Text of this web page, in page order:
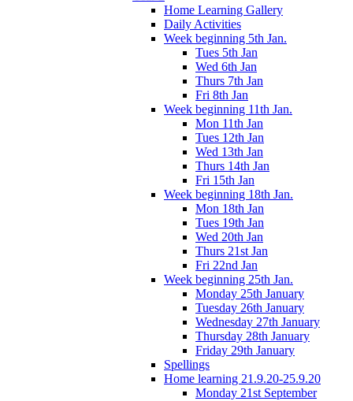
Home Learning Gallery
Daily Activities
Week beginning 5th Jan.
Tues 5th Jan
Wed 6th Jan
Thurs 7th Jan
Fri 8th Jan
Week beginning 11th Jan.
Mon 11th Jan
Tues 12th Jan
Wed 13th Jan
Thurs 14th Jan
Fri 15th Jan
Week beginning 18th Jan.
Mon 18th Jan
Tues 19th Jan
Wed 20th Jan
Thurs 21st Jan
Fri 22nd Jan
Week beginning 25th Jan.
Monday 25th January
Tuesday 26th January
Wednesday 27th January
Thursday 28th January
Friday 29th January
Spellings
Home learning 21.9.20-25.9.20
Monday 21st September